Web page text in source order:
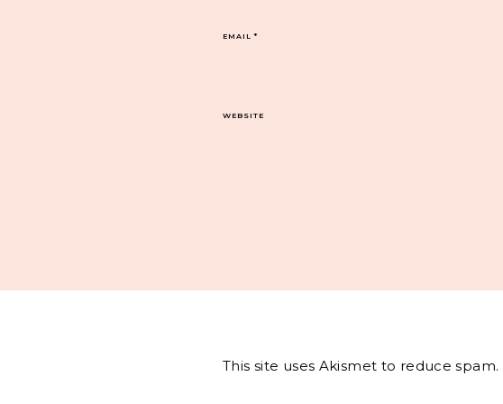
EMAIL*
WEBSITE
This site uses Akismet to reduce spam.